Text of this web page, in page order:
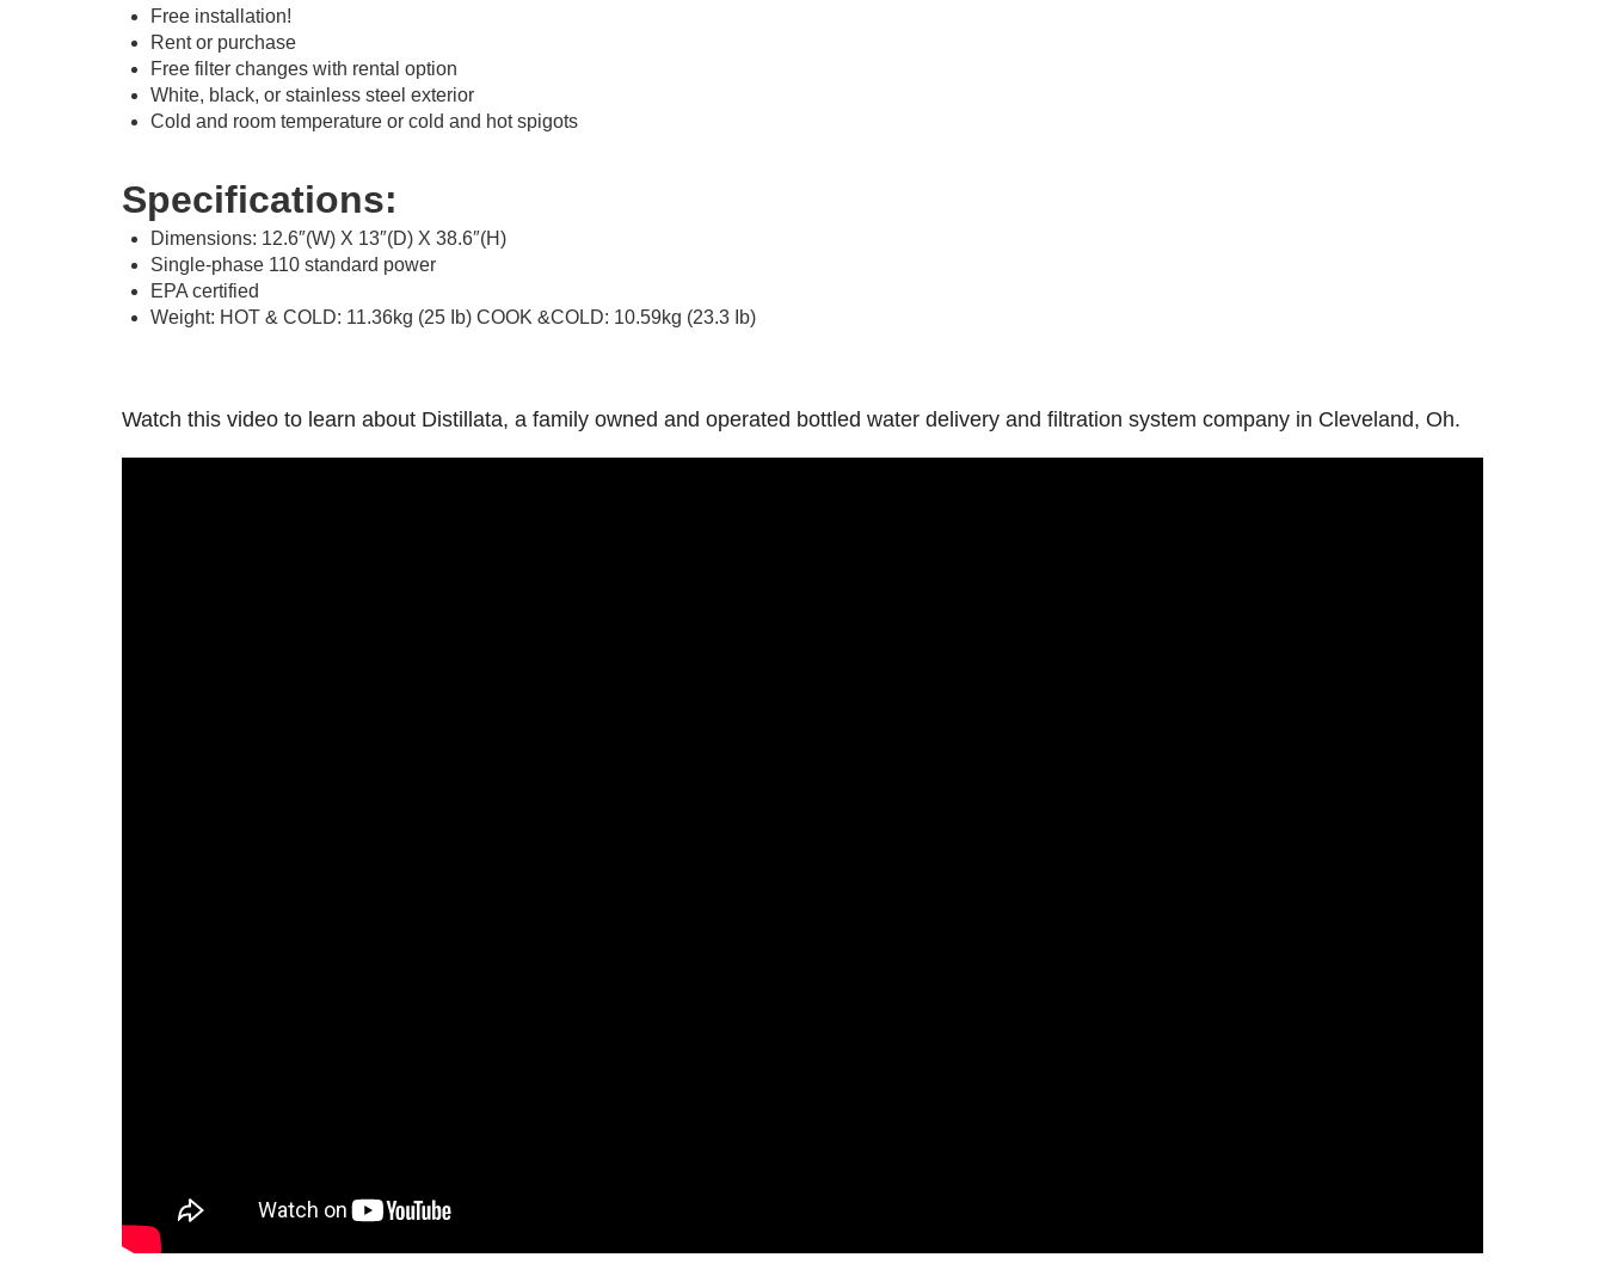
Free installation!
Rent or purchase
Free filter changes with rental option
White, black, or stainless steel exterior
Cold and room temperature or cold and hot spigots
Specifications:
Dimensions: 12.6″(W) X 13″(D) X 38.6″(H)
Single-phase 110 standard power
EPA certified
Weight: HOT & COLD: 11.36kg (25 Ib) COOK &COLD: 10.59kg (23.3 Ib)
Watch this video to learn about Distillata, a family owned and operated bottled water delivery and filtration system company in Cleveland, Oh.